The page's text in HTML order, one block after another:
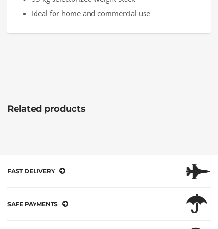
Ideal for home and commercial use
Related products
FAST DELIVERY
SAFE PAYMENTS